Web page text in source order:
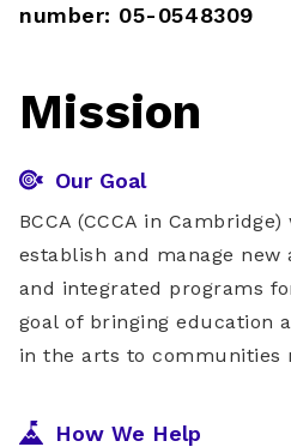
number: 05-0548309
Mission
Our Goal
BCCA (CCCA in
establish and manage new
and integrated programs
goal of bringing education
in the arts to communities
How We Help